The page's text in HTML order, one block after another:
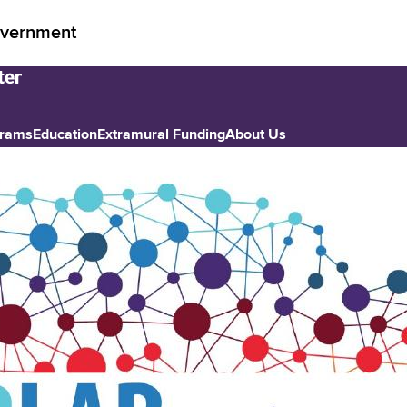
EducationExtramural FundingAbout Us